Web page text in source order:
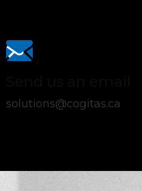
solutions@cogitas.ca